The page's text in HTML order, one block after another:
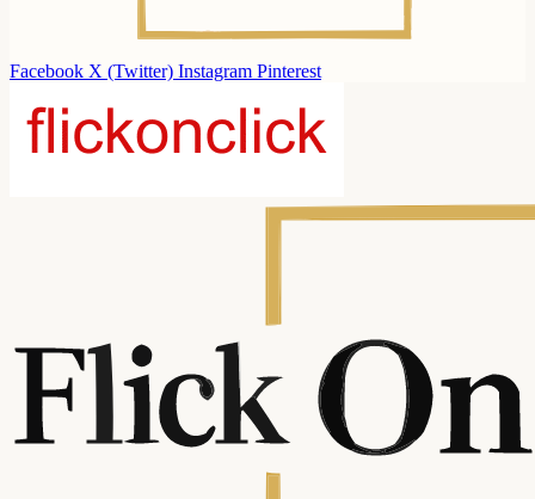
Facebook X (Twitter) Instagram Pinterest